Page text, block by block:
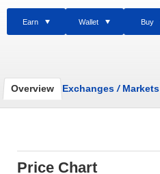
Earn Wallet Buy
Overview Exchanges /Markets
Price Chart